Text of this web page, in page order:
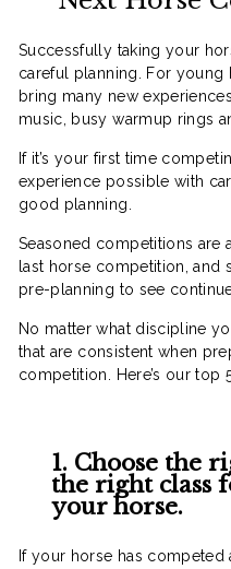
Successfully taking your
careful planning. For young
bring many new
music, busy warmup rings
If it’s your first time
experience possible with
good planning.
Seasoned competitions are
last horse competition, and
pre-planning to see
No matter what discipline
that are consistent when
competition. Here’s our top
1. Choose the
the right class
your horse.
If your horse has competed